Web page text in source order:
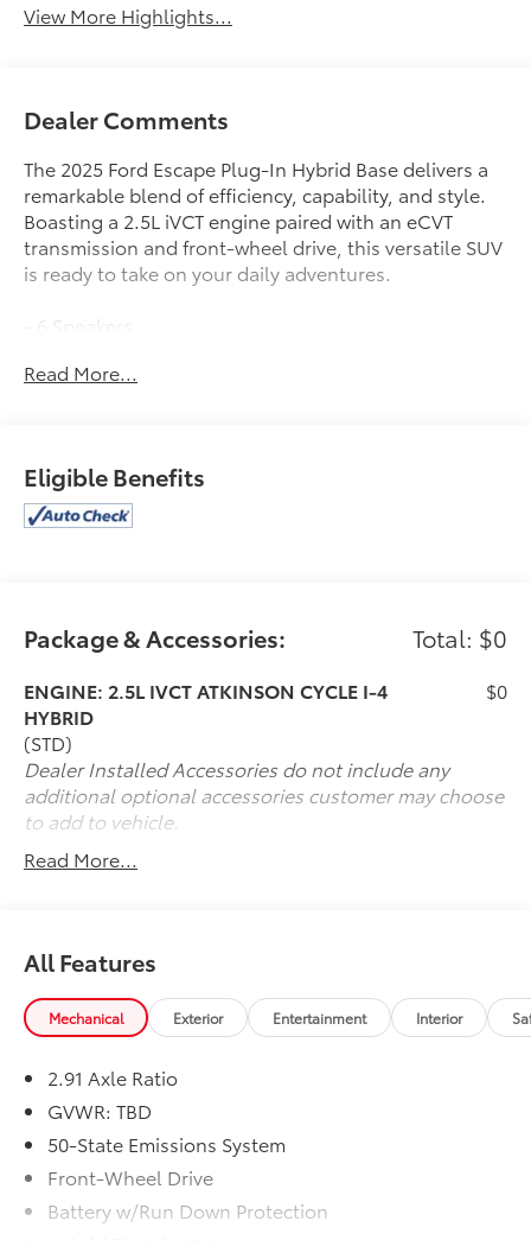
View More Highlights...
Dealer Comments
The 2025 Ford Escape Plug-In Hybrid Base delivers a
remarkable blend of efficiency, capability, and style.
Boasting a 2.5L iVCT engine paired with an eCVT
transmission and front-wheel drive, this versatile SUV
is ready to take on your daily adventures.
- 6 Speakers
- SYNC 4 w/Enhanced Voice Recognition
- Power Liftgate
- Electronic Stability Control
- Fully Automatic Headlights
The Escape Plug-In Hybrid's thoughtfully designed
premium driving experience. With ample cargo space
and a host of connectivity options, this SUV is the
perfect companion for your active lifestyle.
Experience the exceptional performance and
exceptional value of the 2025 Ford Escape Plug-In
the difference for yourself.
Read More...
Eligible Benefits
Package & Accessories: Total: $0
ENGINE: 2.5L IVCT ATKINSON CYCLE I-4
HYBRID
(STD)
$0
Dealer Installed Accessories do not include any
additional optional accessories customer may choose
to add to vehicle.
Read More...
All Features
Mechanical Exterior Entertainment Interior
2.91 Axle Ratio
GVWR: TBD
50-State Emissions System
Front-Wheel Drive
Battery w/Run Down Protection